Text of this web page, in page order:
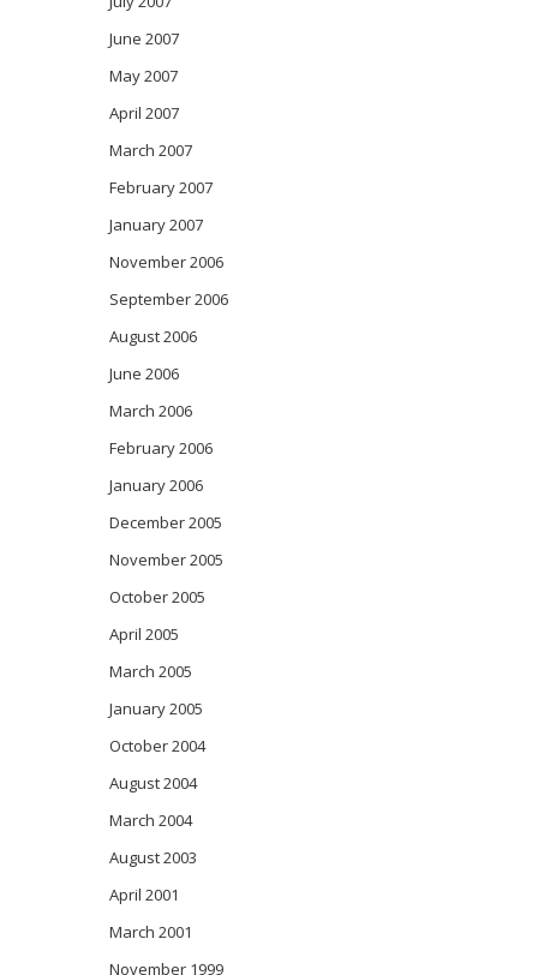
June 2007
May 2007
April 2007
March 2007
February 2007
January 2007
November 2006
September 2006
August 2006
June 2006
March 2006
February 2006
January 2006
December 2005
November 2005
October 2005
April 2005
March 2005
January 2005
October 2004
August 2004
March 2004
August 2003
April 2001
March 2001
November 1999